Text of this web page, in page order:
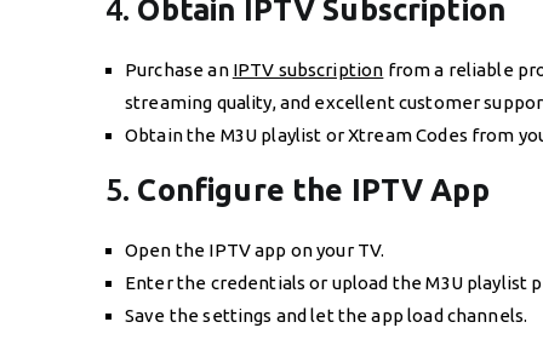
4. Obtain IPTV Subscription
Purchase an IPTV subscription from a reliable
streaming quality, and excellent customer
Obtain the M3U playlist or Xtream Codes from
5. Configure the IPTV App
Open the IPTV app on your TV.
Enter the credentials or upload the M3U playlist
Save the settings and let the app load channels.